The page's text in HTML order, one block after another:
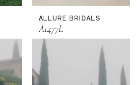
ALLURE BRIDALS
A1477L